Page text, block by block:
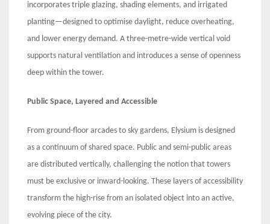
incorporates triple glazing, shading elements, and irrigated
planting—designed to optimise daylight, reduce overheating,
and lower energy demand. A three-metre-wide vertical void
supports natural ventilation and introduces a sense of openness
deep within the tower.
Public Space, Layered and Accessible
From ground-floor arcades to sky gardens, Elysium is designed
as a continuum of shared space. Public and semi-public areas
are distributed vertically, challenging the notion that towers
must be exclusive or inward-looking. These layers of accessibility
transform the high-rise from an isolated object into an active,
evolving piece of the city.